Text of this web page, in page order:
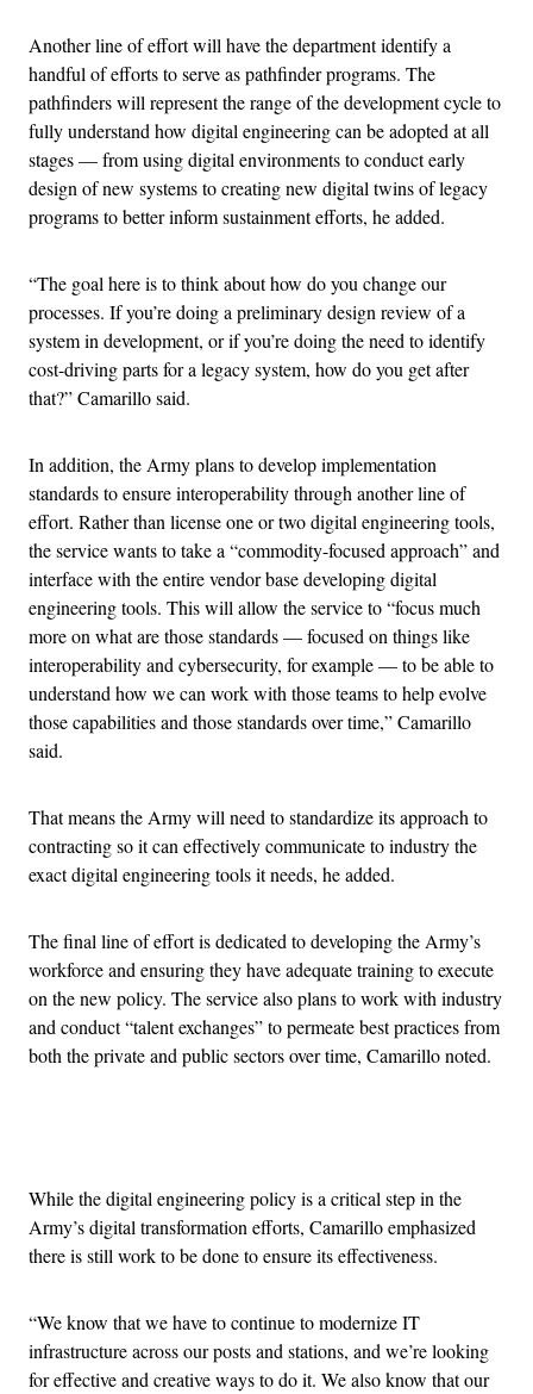
Another line of effort will have the department identify a
handful of efforts to serve as pathfinder programs. The
pathfinders will represent the range of the development cycle to
fully understand how digital engineering can be adopted at all
stages — from using digital environments to conduct early
design of new systems to creating new digital twins of legacy
programs to better inform sustainment efforts, he added.
“The goal here is to think about how do you change our
processes. If you’re doing a preliminary design review of a
system in development, or if you’re doing the need to identify
cost-driving parts for a legacy system, how do you get after
that?” Camarillo said.
In addition, the Army plans to develop implementation
standards to ensure interoperability through another line of
effort. Rather than license one or two digital engineering tools,
the service wants to take a “commodity-focused approach” and
interface with the entire vendor base developing digital
engineering tools. This will allow the service to “focus much
more on what are those standards — focused on things like
interoperability and cybersecurity, for example — to be able to
understand how we can work with those teams to help evolve
those capabilities and those standards over time,” Camarillo
said.
That means the Army will need to standardize its approach to
contracting so it can effectively communicate to industry the
exact digital engineering tools it needs, he added.
The final line of effort is dedicated to developing the Army’s
workforce and ensuring they have adequate training to execute
on the new policy. The service also plans to work with industry
and conduct “talent exchanges” to permeate best practices from
both the private and public sectors over time, Camarillo noted.
While the digital engineering policy is a critical step in the
Army’s digital transformation efforts, Camarillo emphasized
there is still work to be done to ensure its effectiveness.
“We know that we have to continue to modernize IT
infrastructure across our posts and stations, and we’re looking
for effective and creative ways to do it. We also know that our